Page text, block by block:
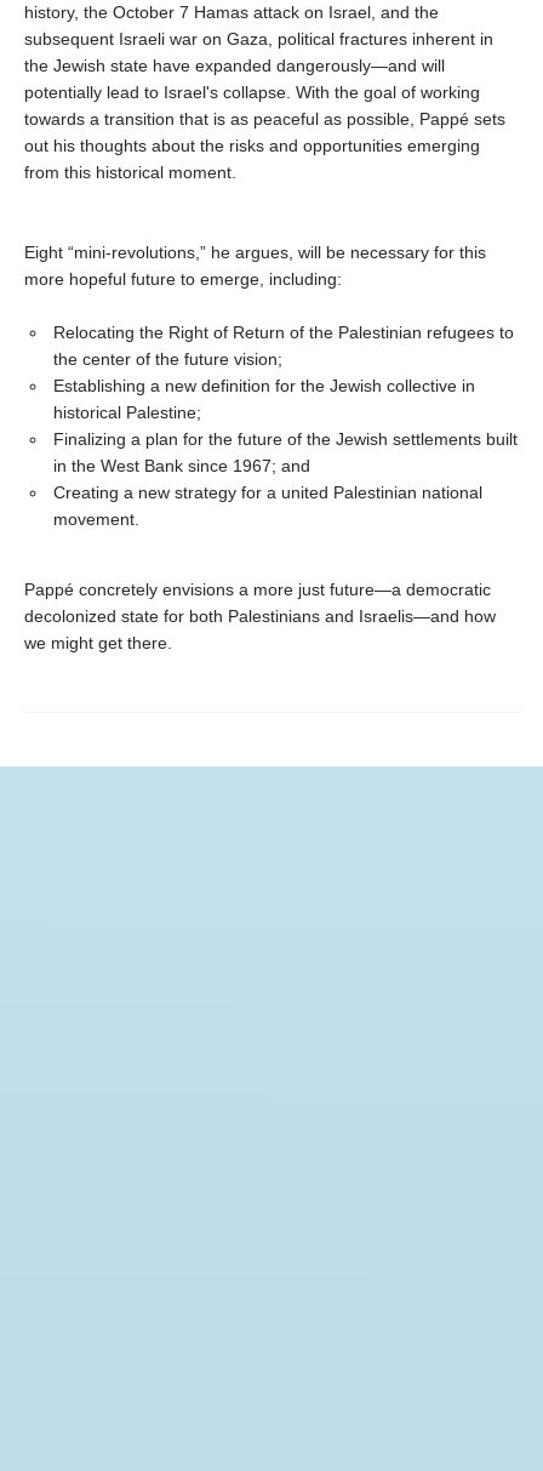
history, the October 7 Hamas attack on Israel, and the
subsequent Israeli war on Gaza, political fractures inherent in
the Jewish state have expanded dangerously—and will
potentially lead to Israel's collapse. With the goal of working
towards a transition that is as peaceful as possible, Pappé sets
out his thoughts about the risks and opportunities emerging
from this historical moment.
Eight “mini-revolutions,” he argues, will be necessary for this
more hopeful future to emerge, including:
Relocating the Right of Return of the Palestinian refugees to
the center of the future vision;
Establishing a new definition for the Jewish collective in
historical Palestine;
Finalizing a plan for the future of the Jewish settlements built
in the West Bank since 1967; and
Creating a new strategy for a united Palestinian national
movement.
Pappé concretely envisions a more just future—a democratic
decolonized state for both Palestinians and Israelis—and how
we might get there.